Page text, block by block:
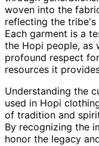
woven into the
reflecting the tribe's
Each garment is a
the Hopi people, as
profound respect
resources it
Understanding the
used in Hopi
of tradition and
By recognizing the
honor the legacy